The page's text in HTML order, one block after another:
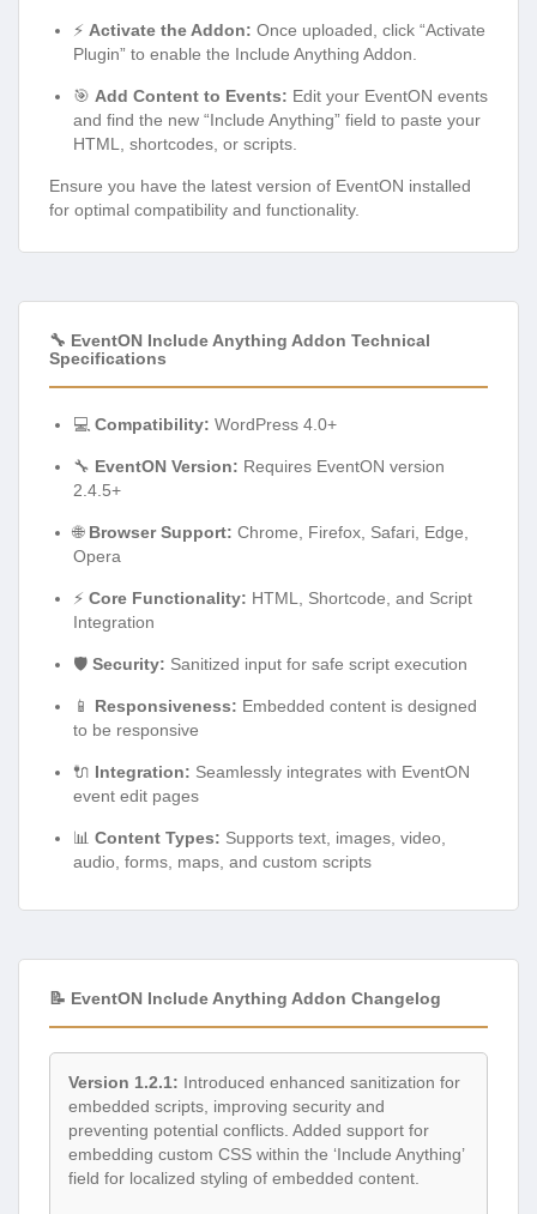
⚡ Activate the Addon: Once uploaded, click “Activate
Plugin” to enable the Include Anything Addon.
🎯 Add Content to Events: Edit your EventON events
and find the new “Include Anything” field to paste your
HTML, shortcodes, or scripts.
Ensure you have the latest version of EventON installed
for optimal compatibility and functionality.
🔧 EventON Include Anything Addon Technical
Specifications
💻 Compatibility: WordPress 4.0+
🔧 EventON Version: Requires EventON version
2.4.5+
🌐 Browser Support: Chrome, Firefox, Safari, Edge,
Opera
⚡ Core Functionality: HTML, Shortcode, and Script
Integration
🛡️ Security: Sanitized input for safe script execution
📱 Responsiveness: Embedded content is designed
to be responsive
🔌 Integration: Seamlessly integrates with EventON
event edit pages
📊 Content Types: Supports text, images, video,
audio, forms, maps, and custom scripts
📝 EventON Include Anything Addon Changelog
Version 1.2.1: Introduced enhanced sanitization for
embedded scripts, improving security and
preventing potential conflicts. Added support for
embedding custom CSS within the ‘Include Anything’
field for localized styling of embedded content.